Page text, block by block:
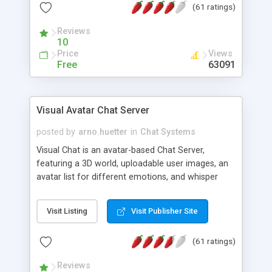
protected Admin functionality, along with
ip logging and banning, bad word filter, smileys,
allowable html tags in comments, automatic link
recognition, etc. Themes for controlling
appearance that allow for background colors,
phpNuke Module.
(61 ratings)
Reviews
10
Price
Free
Views
63091
Visual Avatar Chat Server
posted by arno.huetter in Chat Systems
Visual Chat is an avatar-based Chat Server,
featuring a 3D world, uploadable user images, an
avatar list for different emotions, and whisper
Visit Listing Visit Publisher Site
(61 ratings)
Reviews